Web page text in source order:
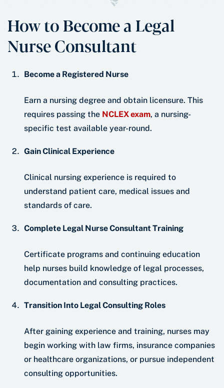
How to Become a Legal
Nurse Consultant
Become a Registered Nurse
Earn a nursing degree and obtain licensure. This
requires passing the NCLEX exam, a nursing-
specific test available year-round.
Gain Clinical Experience
Clinical nursing experience is required to
understand patient care, medical issues and
standards of care.
Complete Legal Nurse Consultant Training
Certificate programs and continuing education
help nurses build knowledge of legal processes,
documentation and consulting practices.
Transition Into Legal Consulting Roles
After gaining experience and training, nurses may
begin working with law firms, insurance companies
or healthcare organizations, or pursue independent
consulting opportunities.